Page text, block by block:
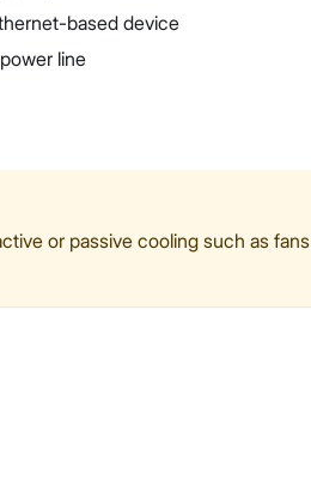
based device
line
or passive cooling such as fans